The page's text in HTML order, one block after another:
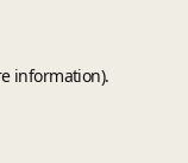
information).